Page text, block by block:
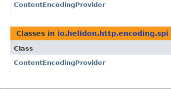
ContentEncodingProvider
Classes in io.helidon.http.encoding.spi
Class
ContentEncodingProvider